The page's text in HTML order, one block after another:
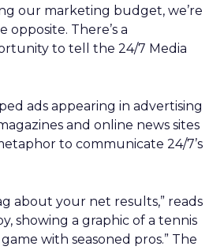
our marketing budget, we’re
There’s a
to tell the 24/7 Media
ads appearing in advertising
and online news sites
to communicate 24/7’s
about your net results,” reads
showing a graphic of a tennis
with seasoned pros.” The